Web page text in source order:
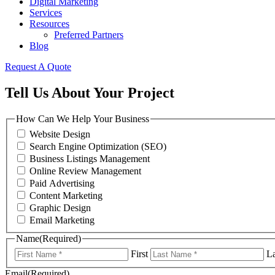
Services
Resources
Preferred Partners
Blog
Request A Quote
Tell Us About Your Project
How Can We Help Your Business
Website Design
Search Engine Optimization (SEO)
Business Listings Management
Online Review Management
Paid Advertising
Content Marketing
Graphic Design
Email Marketing
Name(Required)
First